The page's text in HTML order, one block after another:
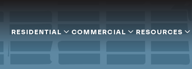
RESIDENTIAL COMMERCIAL RESOURCES